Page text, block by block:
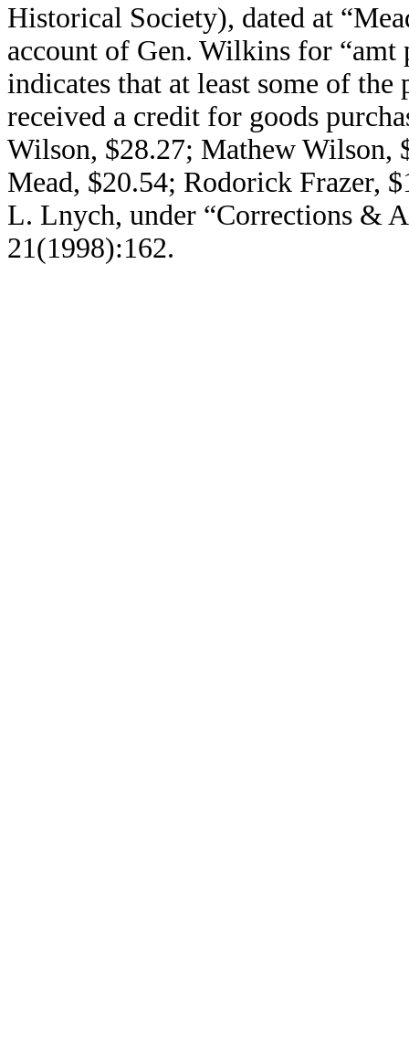
Historical Society), dated at
account of Gen. Wilkins for
indicates that at least some of
received a credit for goods
Wilson, $28.27; Mathew Wilson,
Mead, $20.54; Rodorick Frazer,
L. Lnych, under “Corrections &
21(1998):162.